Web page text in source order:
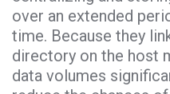
over an extended
time. Because they
directory on the host
data volumes